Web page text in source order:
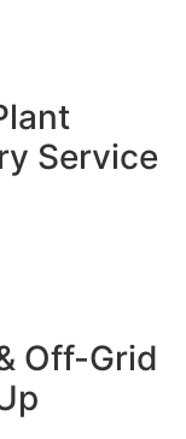
Service
Off-Grid